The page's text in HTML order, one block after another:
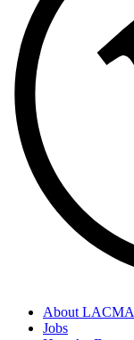
About LACMA
Jobs